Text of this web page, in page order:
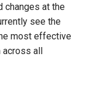
changes at the
see the
most effective
across all